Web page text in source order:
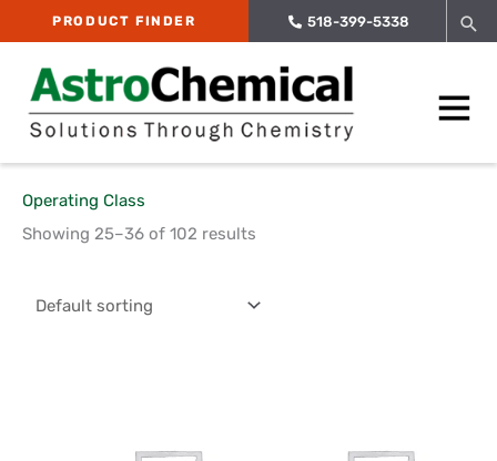
to
content
PRODUCT FINDER 518-399-5338
Main
Menu
Operating Class
Showing 25–36 of 102 results